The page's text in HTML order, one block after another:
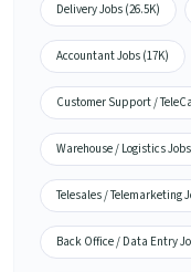
Delivery Jobs (26.5K)
Accountant Jobs (17K)
Customer Support /
Warehouse / Logistics
Telesales / Telemarketing
Back Office / Data Entry